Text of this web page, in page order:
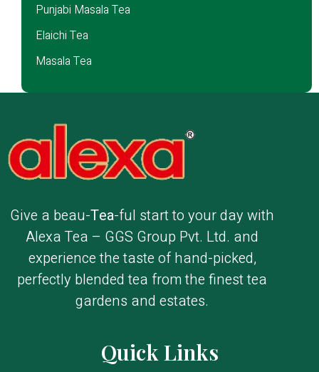
Punjabi Masala Tea
Elaichi Tea
Masala Tea
Give a beau-Tea-ful start to your day with
Alexa Tea – GGS Group Pvt. Ltd. and
experience the taste of hand-picked,
perfectly blended tea from the finest tea
gardens and estates.
Quick Links